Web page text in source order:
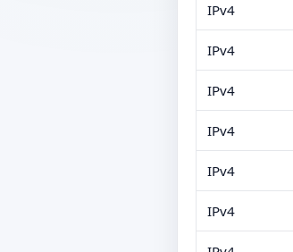
IPv4
IPv4
IPv4
IPv4
IPv4
IPv4